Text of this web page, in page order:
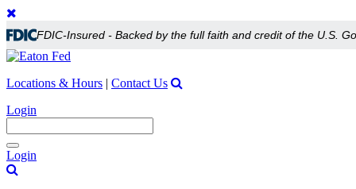
FDIC-Insured - Backed by the full faith and credit of the U.S.
Locations & Hours | Contact Us
Login
Toggle
navigation
Login